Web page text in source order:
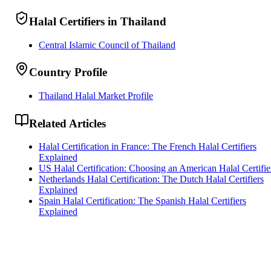
Halal Certifiers in Thailand
Central Islamic Council of Thailand
Country Profile
Thailand Halal Market Profile
Related Articles
Halal Certification in France: The French Halal Certifiers
Explained
US Halal Certification: Choosing an American Halal
Netherlands Halal Certification: The Dutch Halal Certifiers
Explained
Spain Halal Certification: The Spanish Halal Certifiers
Explained